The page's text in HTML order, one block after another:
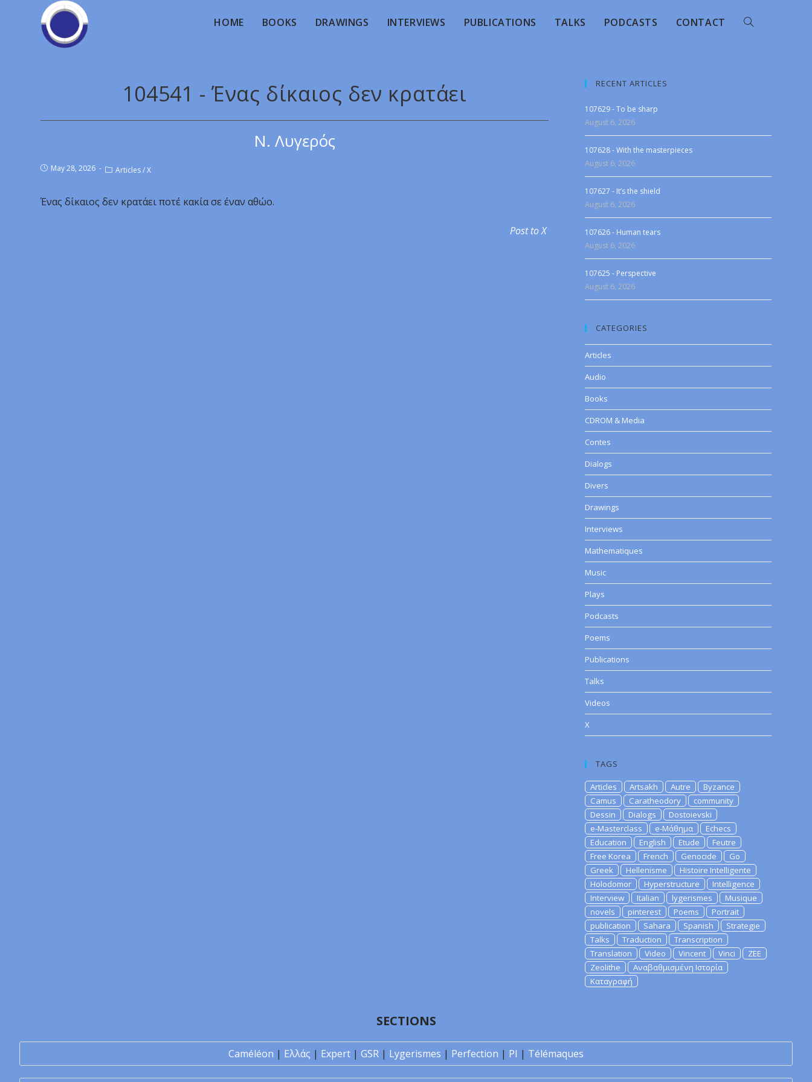
HOME BOOKS DRAWINGS INTERVIEWS PUBLICATIONS TALKS PODCASTS CONTACT
104541 - Ένας δίκαιος δεν κρατάει
Ν. Λυγερός
May 28, 2026 Articles/X
Ένας δίκαιος δεν κρατάει ποτέ κακία σε έναν αθώο.
Post to X
RECENT ARTICLES
107629 - To be sharp
August 6, 2026
107628 - With the masterpieces
August 6, 2026
107627 - It’s the shield
August 6, 2026
107626 - Human tears
August 6, 2026
107625 - Perspective
August 6, 2026
CATEGORIES
Articles
Audio
Books
CDROM & Media
Contes
Dialogs
Divers
Drawings
Interviews
Mathematiques
Music
Plays
Podcasts
Poems
Publications
Talks
Videos
X
TAGS
Articles Artsakh Autre
Byzance
Camus
Caratheodory
community
Dessin
Dialogs
Dostoievski
e-Masterclass
e-Μάθημα
Echecs
Education
English Etude
Feutre
Free Korea
French Genocide
Go
Greek
Hellenisme
Histoire Intelligente
Holodomor
Hyperstructure
Intelligence
Interview
Italian lygerismes
Musique
novels
pinterest Poems
Portrait
publication
Sahara Spanish
Strategie
Talks
Traduction
Transcription
Translation
Video Vincent Vinci
ZEE
Zeolithe
Αναβαθμισμένη Ιστορία
Καταγραφή
SECTIONS
Caméléon | Ελλάς | Expert | GSR | Lygerismes | Perfection | PI | Télémaques